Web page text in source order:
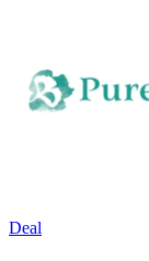
Deal